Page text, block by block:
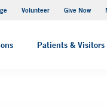
Volunteer Give Now
Patients & Visitors
MyChart